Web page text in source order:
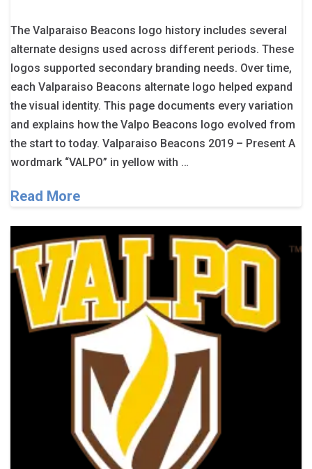
The Valparaiso Beacons logo history includes several
alternate designs used across different periods. These
logos supported secondary branding needs. Over time,
each Valparaiso Beacons alternate logo helped expand
the visual identity. This page documents every variation
and explains how the Valpo Beacons logo evolved from
the start to today. Valparaiso Beacons 2019 – Present A
wordmark “VALPO” in yellow with …
Read More